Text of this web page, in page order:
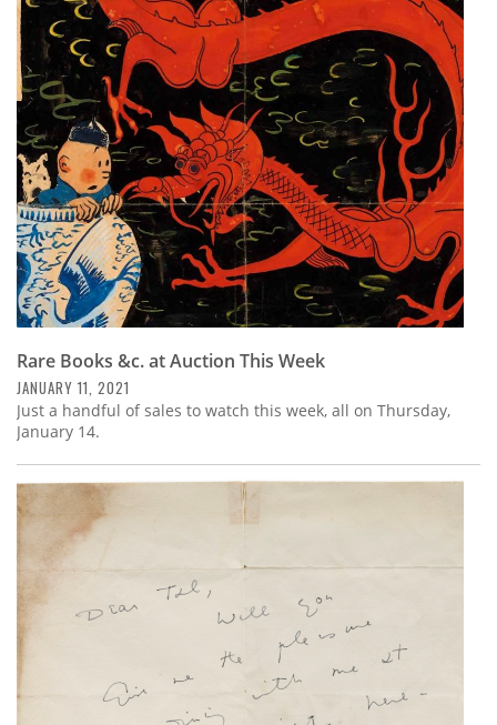
Rare Books &c. at Auction This Week
JANUARY 11, 2021
Just a handful of sales to watch this week, all on Thursday,
January 14.